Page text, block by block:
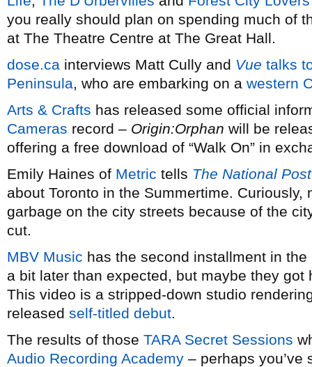
you really should plan on spending much of
at The Theatre Centre at The Great Hall.
dose.ca interviews Matt Cully and Vue talks
Peninsula, who are embarking on a western
Arts & Crafts has released some official
Cameras record – Origin:Orphan will be
offering a free download of “Walk On” in
Emily Haines of Metric tells The National Post
about Toronto in the Summertime.
garbage on the city streets because of the
cut.
MBV Music has the second installment in the
a bit later than expected, but maybe they
This video is a stripped-down studio
released self-titled debut.
The results of those TARA Secret Sessions
Audio Recording Academy – perhaps you’ve